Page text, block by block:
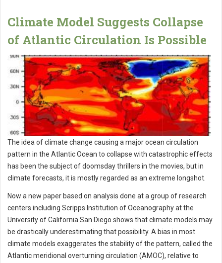
Climate Model Suggests Collapse
of Atlantic Circulation Is Possible
The idea of climate change causing a major ocean circulation
pattern in the Atlantic Ocean to collapse with catastrophic effects
has been the subject of doomsday thrillers in the movies, but in
climate forecasts, it is mostly regarded as an extreme longshot.
Now a new paper based on analysis done at a group of research
centers including Scripps Institution of Oceanography at the
University of California San Diego shows that climate models may
be drastically underestimating that possibility. A bias in most
climate models exaggerates the stability of the pattern, called the
Atlantic meridional overturning circulation (AMOC), relative to